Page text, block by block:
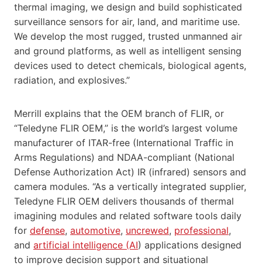
thermal imaging, we design and build sophisticated
surveillance sensors for air, land, and maritime use.
We develop the most rugged, trusted unmanned air
and ground platforms, as well as intelligent sensing
devices used to detect chemicals, biological agents,
radiation, and explosives.”
Merrill explains that the OEM branch of FLIR, or
“Teledyne FLIR OEM,” is the world’s largest volume
manufacturer of ITAR-free (International Traffic in
Arms Regulations) and NDAA-compliant (National
Defense Authorization Act) IR (infrared) sensors and
camera modules. “As a vertically integrated supplier,
Teledyne FLIR OEM delivers thousands of thermal
imagining modules and related software tools daily
for defense, automotive, uncrewed, professional,
and artificial intelligence (AI) applications designed
to improve decision support and situational